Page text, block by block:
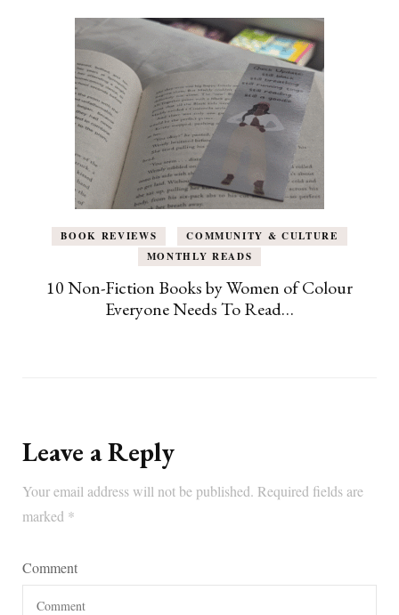
BOOK REVIEWS
COMMUNITY & CULTURE
MONTHLY READS
10 Non-Fiction Books by Women of Colour
Everyone Needs To Read…
Leave a Reply
Your email address will not be published. Required fields are
marked *
Comment